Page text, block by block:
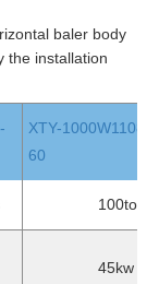
baler body
the installation
XTY-
60
100tons
45kw